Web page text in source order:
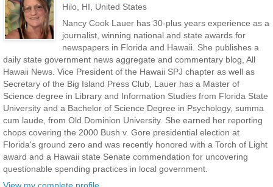
Hilo, HI, United States
Nancy Cook Lauer has 30-plus years experience as a
journalist, winning national and state awards for
newspapers in Florida and Hawaii. She publishes a
daily state government news aggregate and commentary blog, All
Hawaii News. Vice President of the Hawaii SPJ chapter as well as
Secretary of the Big Island Press Club, Lauer has a Master of
Science degree in Library and Information Studies from Florida State
University and a Bachelor of Science Degree in Psychology, summa
cum laude, from Old Dominion University. She earned her reporting
chops covering the 2000 Bush v. Gore presidential election at
Florida's ground zero and was recently honored with a Torch of Light
award and a Hawaii state Senate commendation for uncovering
questionable spending practices in local government.